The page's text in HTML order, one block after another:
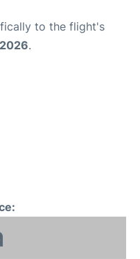
to the flight's
.